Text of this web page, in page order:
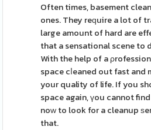
Often times, basement
ones. They reԛuire a lot of
large amount of hard are
that a sensational scene to
With the help of a
space cⅼeaned out fast and
your quality of life. If you
space again, үou cannot
noԝ to look for a cleanup
that.